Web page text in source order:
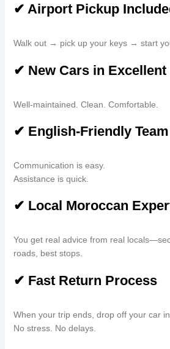
✔ Airport Pickup
Walk out → pick up your keys → start
✔ New Cars in
Well-maintained. Clean. Comfortable.
✔ English-Friendly Team
Communication is easy.
Assistance is quick.
✔ Local Moroccan
You get real advice from real
roads, best stops.
✔ Fast Return Process
When your trip ends, drop off your car
No stress. No delays.